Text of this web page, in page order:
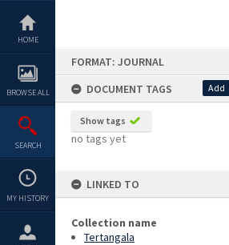
content
HOME
BROWSE ALL
SEARCH
MY HISTORY
FORMAT: JOURNAL
DOCUMENT TAGS
Add
Show tags
no tags yet
LINKED TO
Collection name
Tertangala
Previous Page